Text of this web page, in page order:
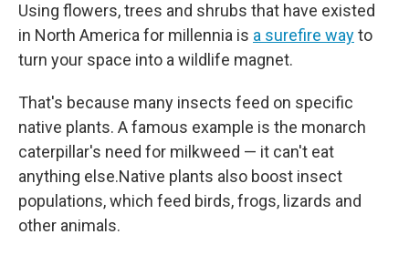
Using flowers, trees and shrubs that have existed
in North America for millennia is a surefire wayto
turn your space into a wildlife magnet.
That's because many insects feed on specific
native plants. A famous example is the monarch
caterpillar's need for milkweed — it can't eat
anything else.Native plants also boost insect
populations, which feed birds, frogs, lizards and
other animals.